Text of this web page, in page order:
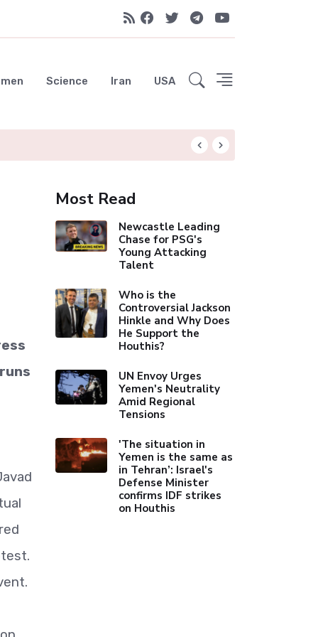
Science Iran USA
Most Read
Newcastle Leading
Chase for PSG's
Young Attacking
Talent
Who is the
Controversial Jackson
Hinkle and Why Does
He Support the
Houthis?
UN Envoy Urges
Yemen's Neutrality
Amid Regional
Tensions
'The situation in
Yemen is the same as
in Tehran’: Israel's
Defense Minister
confirms IDF strikes
on Houthis